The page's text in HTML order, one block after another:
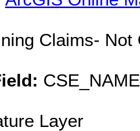
Claims- Not
CSE_NAME
Layer